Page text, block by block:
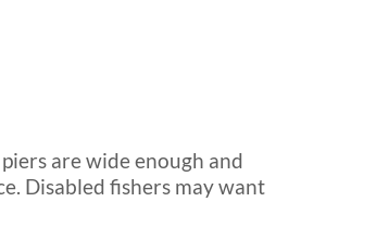
are wide enough and
Disabled fishers may want